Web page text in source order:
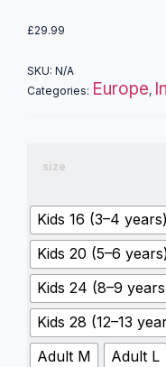
£29.99
SKU: N/A
Categories: Europe,
size
Kids 16 (3–4 years)
Kids 20 (5–6
Kids 24 (8–9
Kids 28 (12–13
Adult M
Adult L